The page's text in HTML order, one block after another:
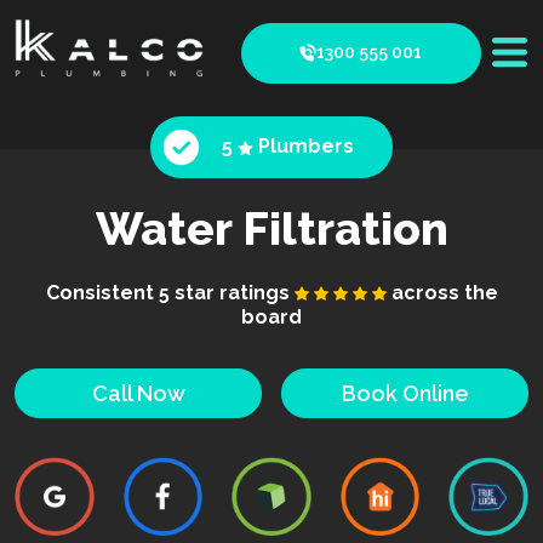
1300 555 001
5 Plumbers
Water Filtration
Consistent 5 star ratings
across the
board
Call Now Book Online